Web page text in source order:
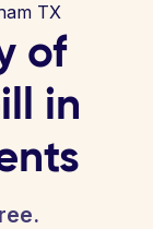
TX
of
in